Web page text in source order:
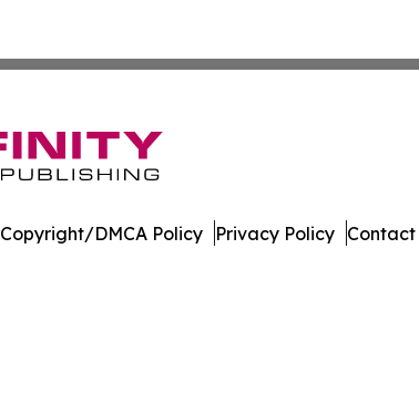
Copyright/DMCA Policy Privacy Policy Contact